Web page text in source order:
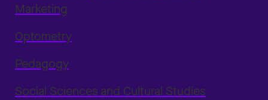
Marketing
Optometry
Pedagogy
Social Sciences and Cultural Studies